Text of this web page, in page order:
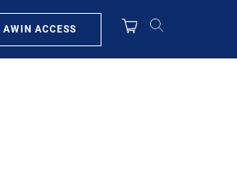
AWIN ACCESS